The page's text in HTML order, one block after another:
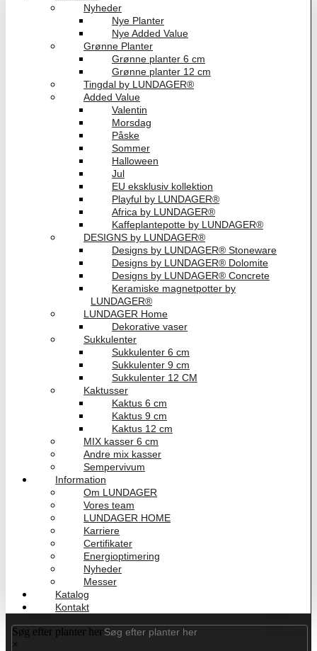
Nyheder
Nye Planter
Nye Added Value
Grønne Planter
Grønne planter 6 cm
Grønne planter 12 cm
Tingdal by LUNDAGER®
Added Value
Valentin
Morsdag
Påske
Sommer
Halloween
Jul
EU eksklusiv kollektion
Playful by LUNDAGER®
Africa by LUNDAGER®
Kaffeplantepotte by LUNDAGER®
DESIGNS by LUNDAGER®
Designs by LUNDAGER® Stoneware
Designs by LUNDAGER® Dolomite
Designs by LUNDAGER® Concrete
Keramiske magnetpotter by
LUNDAGER®
LUNDAGER Home
Dekorative vaser
Sukkulenter
Sukkulenter 6 cm
Sukkulenter 9 cm
Sukkulenter 12 CM
Kaktusser
Kaktus 6 cm
Kaktus 9 cm
Kaktus 12 cm
MIX kasser 6 cm
Andre mix kasser
Sempervivum
Information
Om LUNDAGER
Vores team
LUNDAGER HOME
Karriere
Certifikater
Energioptimering
Nyheder
Messer
Katalog
Kontakt
Søg efter planter her
×